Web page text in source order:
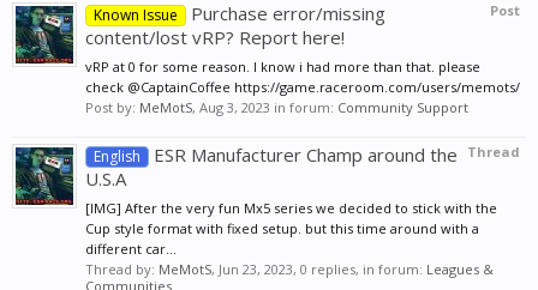
Post
Known Issue
Purchase error/missing
content/lost vRP? Report here!
vRP at 0 for some reason. I know i had more than that. please
check @CaptainCoffee https://game.raceroom.com/users/memots/
Post by: MeMotS, Aug 3, 2023 in forum: Community Support
Thread
English
ESR Manufacturer Champ around the
U.S.A
[IMG] After the very fun Mx5 series we decided to stick with the
Cup style format with fixed setup. but this time around with a
different car...
Thread by: MeMotS, Jun 23, 2023, 0 replies, in forum: Leagues &
Communities